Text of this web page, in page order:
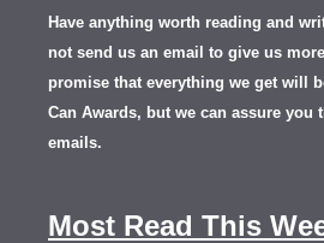
Have anything worth reading and
not send us an email to give us
promise that everything we get will
Can Awards, but we can assure you
emails.
Most Read This